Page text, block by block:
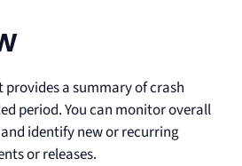
provides a summary of crash
period. You can monitor overall
identify new or recurring
or releases.